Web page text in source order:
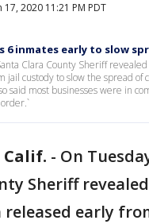
17, 2020 11:21 PM PDT
6 inmates early to slow
Clara County Sheriff
jail custody to slow the spread of
said most businesses were in
Calif. - On
Sheriff
released early